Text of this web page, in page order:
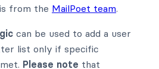
from the MailPoet team.
can be used to add a user
list only if specific
Please note that